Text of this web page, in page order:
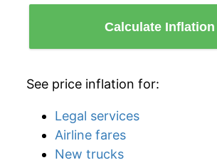
Calculate Inflation
See price inflation for:
Legal services
Airline fares
New trucks